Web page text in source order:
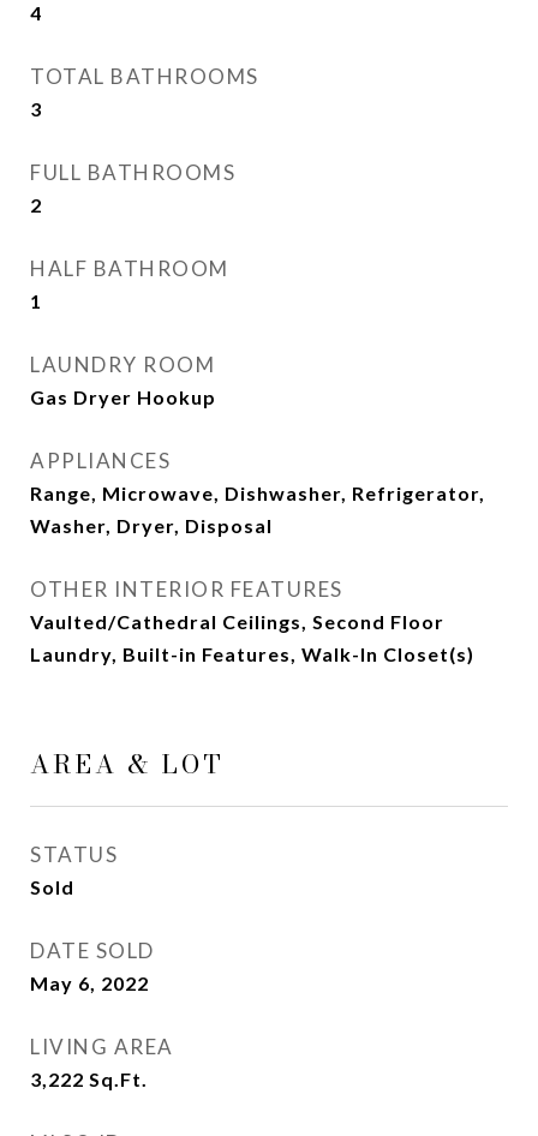
4
TOTAL BATHROOMS
3
FULL BATHROOMS
2
HALF BATHROOM
1
LAUNDRY ROOM
Gas Dryer Hookup
APPLIANCES
Range, Microwave, Dishwasher, Refrigerator,
Washer, Dryer, Disposal
OTHER INTERIOR FEATURES
Vaulted/Cathedral Ceilings, Second Floor
Laundry, Built-in Features, Walk-In Closet(s)
AREA & LOT
STATUS
Sold
DATE SOLD
May 6, 2022
LIVING AREA
3,222 Sq.Ft.